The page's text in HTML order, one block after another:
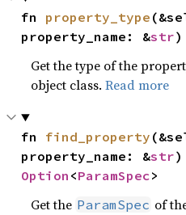
fn property_type
property_name: &str)
Get the type of the
object class.Read more
fn find_property
property_name: &str
Option <ParamSpec>
Get the ParamSpec of